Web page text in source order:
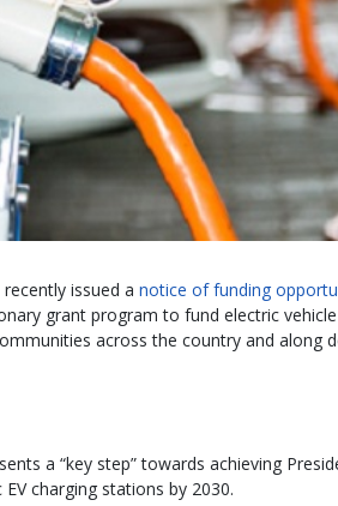
issued a notice of funding
grant program to fund electric
across the country and along
a “key step” towards achieving
charging stations by 2030.